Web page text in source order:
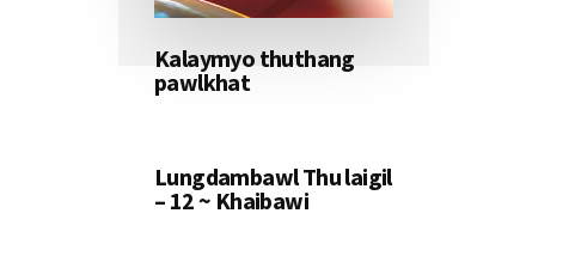
Kalaymyo thuthang
pawlkhat
Lungdambawl Thu laigil
– 12 ~ Khaibawi